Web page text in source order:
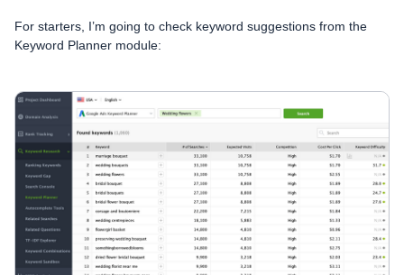
For starters, I’m going to check keyword suggestions from the
Keyword Planner module: